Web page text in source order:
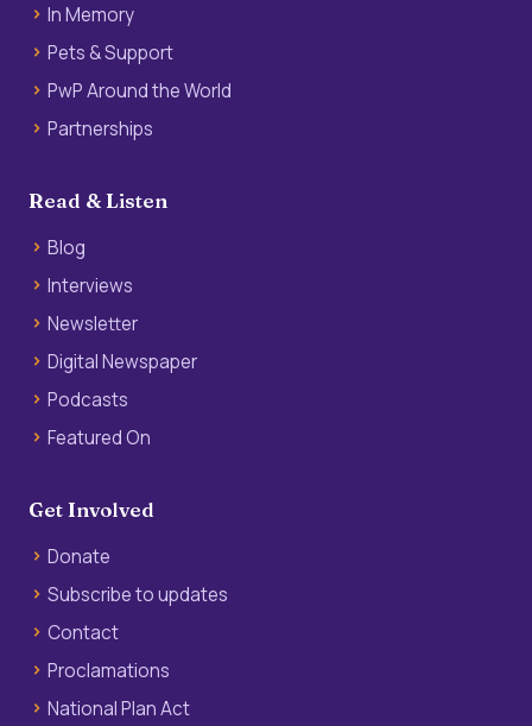
In Memory
Pets & Support
PwP Around the World
Partnerships
Read & Listen
Blog
Interviews
Newsletter
Digital Newspaper
Podcasts
Featured On
Get Involved
Donate
Subscribe to updates
Contact
Proclamations
National Plan Act